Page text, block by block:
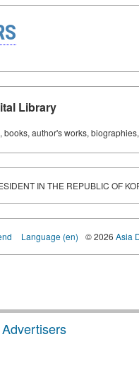
Library
author's works,
IN THE REPUBLIC OF
Language (en) © 2026 Asia